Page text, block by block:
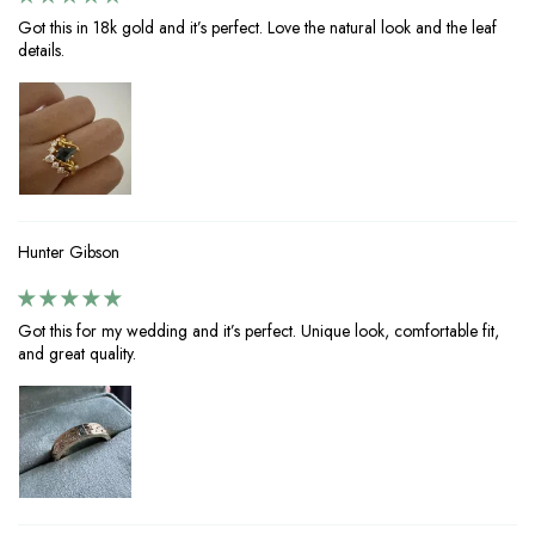
Got this in 18k gold and it’s perfect. Love the natural look and the leaf
details.
Hunter Gibson
Got this for my wedding and it’s perfect. Unique look, comfortable fit,
and great quality.